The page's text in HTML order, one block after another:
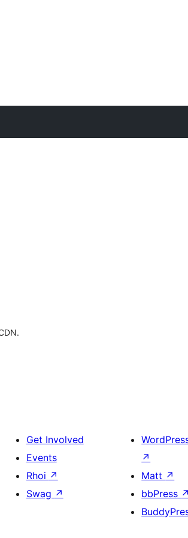
Get Involved
Events
Rhoi ↗
Swag ↗
↗
Matt ↗
bbPress ↗